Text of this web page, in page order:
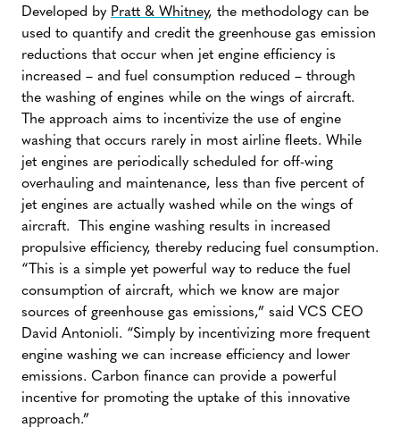
Developed by Pratt & Whitney, the methodology can be
used to quantify and credit the greenhouse gas emission
reductions that occur when jet engine efficiency is
increased – and fuel consumption reduced – through
the washing of engines while on the wings of aircraft.
The approach aims to incentivize the use of engine
washing that occurs rarely in most airline fleets. While
jet engines are periodically scheduled for off-wing
overhauling and maintenance, less than five percent of
jet engines are actually washed while on the wings of
aircraft. This engine washing results in increased
propulsive efficiency, thereby reducing fuel consumption.
“This is a simple yet powerful way to reduce the fuel
consumption of aircraft, which we know are major
sources of greenhouse gas emissions,” said VCS CEO
David Antonioli. “Simply by incentivizing more frequent
engine washing we can increase efficiency and lower
emissions. Carbon finance can provide a powerful
incentive for promoting the uptake of this innovative
approach.”